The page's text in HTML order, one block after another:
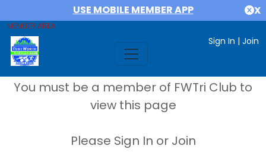
USE MOBILE MEMBER APP X
MEMBER AREA
Sign In | Join
You must be a member of FWTri Club to
view this page
Please Sign In or Join